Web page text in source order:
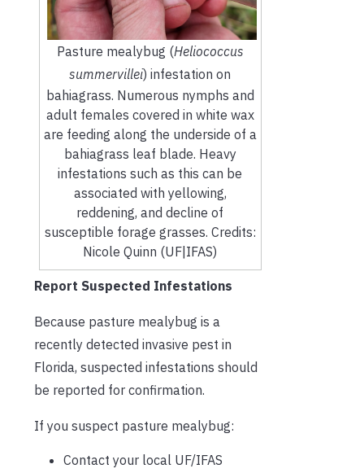
Pasture mealybug (Heliococcus
summervillei) infestation on
bahiagrass. Numerous nymphs and
adult females covered in white wax
are feeding along the underside of a
bahiagrass leaf blade. Heavy
infestations such as this can be
associated with yellowing,
reddening, and decline of
susceptible forage grasses. Credits:
Nicole Quinn (UF|IFAS)
Report Suspected Infestations
Because pasture mealybug is a
recently detected invasive pest in
Florida, suspected infestations should
be reported for confirmation.
If you suspect pasture mealybug:
Contact your local UF/IFAS